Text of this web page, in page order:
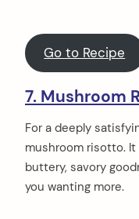
Go to Recipe
7. Mushroom
For a deeply
mushroom risotto. It
buttery, savory
you wanting more.